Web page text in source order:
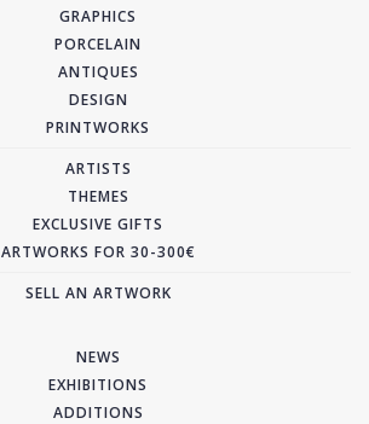
GRAPHICS
PORCELAIN
ANTIQUES
DESIGN
PRINTWORKS
ARTISTS
THEMES
EXCLUSIVE GIFTS
ARTWORKS FOR 30-300€
SELL AN ARTWORK
NEWS
EXHIBITIONS
ADDITIONS